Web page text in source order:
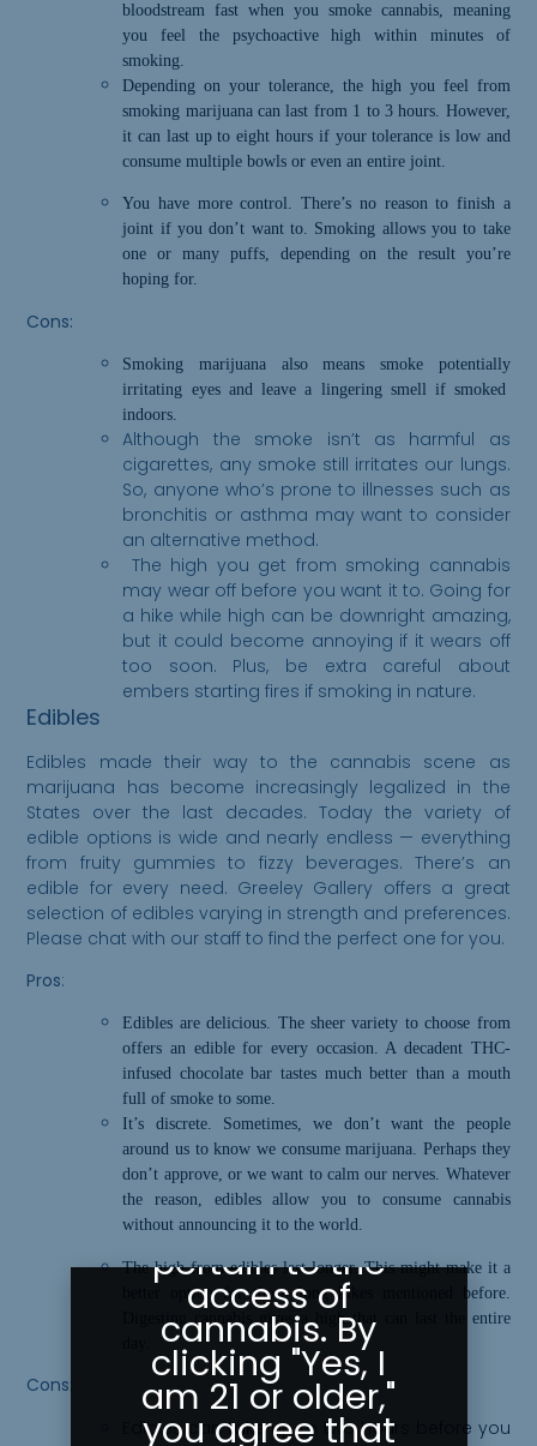
bloodstream fast when you smoke cannabis, meaning
you feel the psychoactive high within minutes of
smoking.
Depending on your tolerance, the high you feel from
smoking marijuana can last from 1 to 3 hours. However,
it can last up to eight hours if your tolerance is low and
consume multiple bowls or even an entire joint.
You have more control. There’s no reason to finish a
joint if you don’t want to. Smoking allows you to take
one or many puffs, depending on the result you’re
hoping for.
Cons:
Smoking marijuana also means smoke potentially
irritating eyes and leave a lingering smell if smoked
indoors.
Although the smoke isn’t as harmful as
cigarettes, any smoke still irritates our lungs.
So, anyone who’s prone to illnesses such as
bronchitis or asthma may want to consider
an alternative method.
The high you get from smoking cannabis
may wear off before you want it to. Going for
a hike while high can be downright amazing,
but it could become annoying if it wears off
too soon. Plus, be extra careful about
embers starting fires if smoking in nature.
Edibles
Edibles made their way to the cannabis scene as
marijuana has become increasingly legalized in the
States over the last decades. Today the variety of
edible options is wide and nearly endless — everything
from fruity gummies to fizzy beverages. There’s an
edible for every need. Greeley Gallery offers a great
selection of edibles varying in strength and preferences.
Please chat with our staff to find the perfect one for you.
Pros:
Edibles are delicious. The sheer variety to choose from
offers an edible for every occasion. A decadent THC-
infused chocolate bar tastes much better than a mouth
full of smoke to some.
It’s discrete. Sometimes, we don’t want the people
around us to know we consume marijuana. Perhaps they
don’t approve, or we want to calm our nerves. Whatever
the reason, edibles allow you to consume cannabis
without announcing it to the world.
The high from edibles last longer. This might make it a
better option for those long hikes mentioned before.
Digesting cannabis gives a high that can last the entire
Cons:
Ediblescantake up to two hours before you
Please Confirm
Your Age
Greeley
Gallery abides
by state laws
as they
pertain to the
access of
cannabis. By
clicking "Yes, I
am 21 or older,"
you agree that